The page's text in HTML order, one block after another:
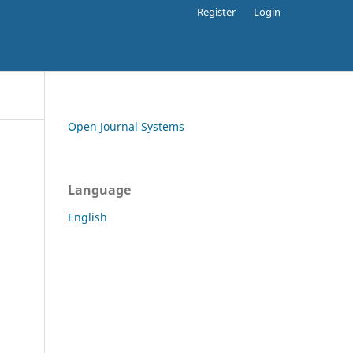
Register Login
Open Journal Systems
Language
English